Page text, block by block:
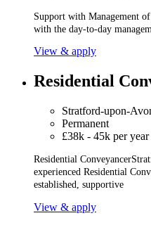
Support with Management
with the day-to-day
View & apply
Residential
Stratford-upon-
Permanent
£38k - 45k per year
Residential
experienced Residential
established, supportive
View & apply